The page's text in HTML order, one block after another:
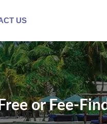
US
or Fee-